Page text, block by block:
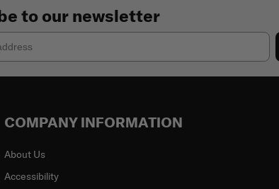
to our newsletter
COMPANY INFORMATION
About Us
Accessibility